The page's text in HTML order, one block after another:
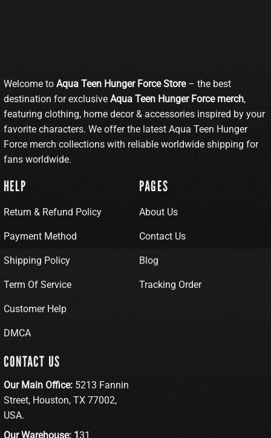
Welcome to Aqua Teen Hunger Force Store– the best
destination for exclusive Aqua Teen Hunger Force merch,
featuring clothing, home decor & accessories inspired by your
favorite characters. We offer the latest Aqua Teen Hunger
Force merch collections with reliable worldwide shipping for
fans worldwide.
HELP
Return & Refund Policy
Payment Method
Shipping Policy
Term Of Service
Customer Help
DMCA
PAGES
About Us
Contact Us
Blog
Tracking Order
CONTACT US
Our Main Office: 5213 Fannin
Street, Houston, TX 77002,
USA.
Our Warehouse: 131